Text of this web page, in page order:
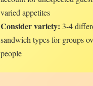
varied appetites
Consider variety: 3-4
sandwich types for groups
people